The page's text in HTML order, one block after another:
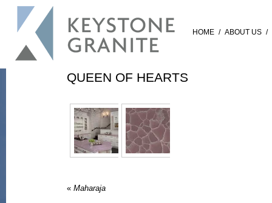
HOME / ABOUT US /
QUEEN OF HEARTS
« Maharaja